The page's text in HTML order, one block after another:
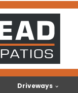
Driveways